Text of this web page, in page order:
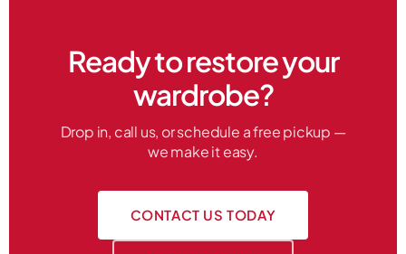
Ready to restore your
wardrobe?
Drop in, call us, or schedule a free pickup —
we make it easy.
CONTACT US TODAY